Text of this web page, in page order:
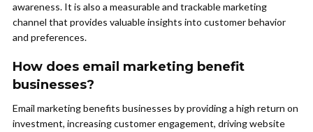
awareness. It is also a measurable and trackable marketing
channel that provides valuable insights into customer behavior
and preferences.
How does email marketing benefit
businesses?
Email marketing benefits businesses by providing a high return on
investment, increasing customer engagement, driving website